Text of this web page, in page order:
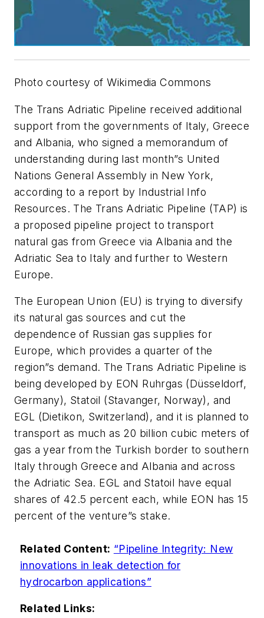
Photo courtesy of Wikimedia Commons
The Trans Adriatic Pipeline received additional
support from the governments of Italy, Greece
and Albania, who signed a memorandum of
understanding during last month”s United
Nations General Assembly in New York,
according to a report by Industrial Info
Resources. The Trans Adriatic Pipeline (TAP) is
a proposed pipeline project to transport
natural gas from Greece via Albania and the
Adriatic Sea to Italy and further to Western
Europe.
The European Union (EU) is trying to diversify
its natural gas sources and cut the
dependence of Russian gas supplies for
Europe, which provides a quarter of the
region”s demand. The Trans Adriatic Pipeline is
being developed by EON Ruhrgas (Düsseldorf,
Germany), Statoil (Stavanger, Norway), and
EGL (Dietikon, Switzerland), and it is planned to
transport as much as 20 billion cubic meters of
gas a year from the Turkish border to southern
Italy through Greece and Albania and across
the Adriatic Sea. EGL and Statoil have equal
shares of 42.5 percent each, while EON has 15
percent of the venture”s stake.
Related Content: “Pipeline Integrity: New
innovations in leak detection for
hydrocarbon applications”
Related Links: